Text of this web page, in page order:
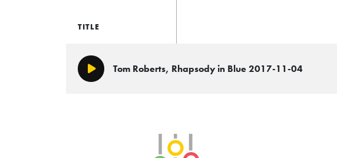
TITLE
Play/PauseTom Roberts, Rhapsody in Blue 2017-11-04